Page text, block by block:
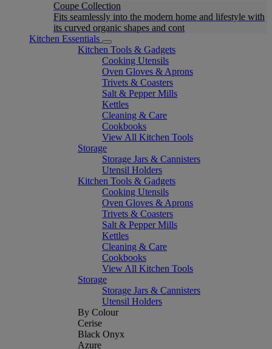
Coupe Collection
Fits seamlessly into the modern home and lifestyle with
its curved organic shapes and cont
Kitchen Essentials
Kitchen Tools & Gadgets
Cooking Utensils
Oven Gloves & Aprons
Trivets & Coasters
Salt & Pepper Mills
Kettles
Cleaning & Care
Cookbooks
View All Kitchen Tools
Storage
Storage Jars & Cannisters
Utensil Holders
Kitchen Tools & Gadgets
Cooking Utensils
Oven Gloves & Aprons
Trivets & Coasters
Salt & Pepper Mills
Kettles
Cleaning & Care
Cookbooks
View All Kitchen Tools
Storage
Storage Jars & Cannisters
Utensil Holders
By Colour
Cerise
Black Onyx
Azure